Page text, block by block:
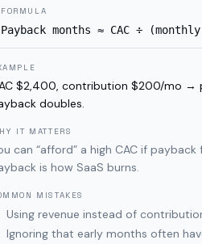
FORMULA
Payback months ≈ CAC ÷
$2,400, contribution $200/mo →
doubles.
IT MATTERS
can “afford” a high CAC if
is how SaaS burns.
MISTAKES
Using revenue instead of
Ignoring that early months often